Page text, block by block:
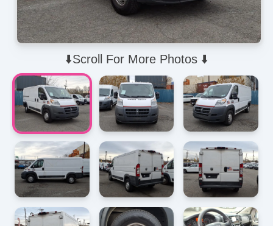
⬇️Scroll For More Photos ⬇️